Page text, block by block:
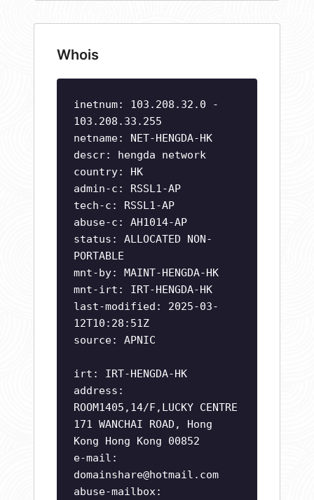
Whois
inetnum: 103.208.32.0 -
103.208.33.255
netname: NET-HENGDA-HK
descr: hengda network
country: HK
admin-c: RSSL1-AP
tech-c: RSSL1-AP
abuse-c: AH1014-AP
status: ALLOCATED NON-
PORTABLE
mnt-by: MAINT-HENGDA-HK
mnt-irt: IRT-HENGDA-HK
last-modified: 2025-03-
12T10:28:51Z
source: APNIC
irt: IRT-HENGDA-HK
address:
ROOM1405,14/F,LUCKY CENTRE
171 WANCHAI ROAD, Hong
Kong Hong Kong 00852
e-mail:
domainshare@hotmail.com
abuse-mailbox: